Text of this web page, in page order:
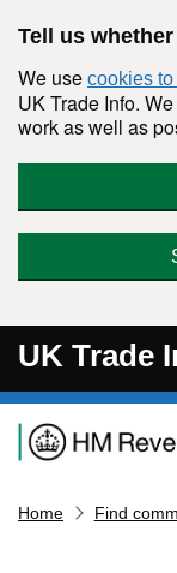
Tell us
We use cookies
UK Trade Info.
work as well as
UK Trade
Navigation
Home Find